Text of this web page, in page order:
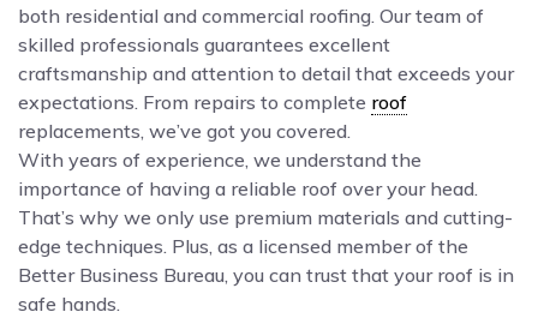
both residential and commercial roofing. Our team of
skilled professionals guarantees excellent
craftsmanship and attention to detail that exceeds your
expectations. From repairs to complete roof
replacements, we’ve got you covered.
With years of experience, we understand the
importance of having a reliable roof over your head.
That’s why we only use premium materials and cutting-
edge techniques. Plus, as a licensed member of the
Better Business Bureau, you can trust that your roof is in
safe hands.